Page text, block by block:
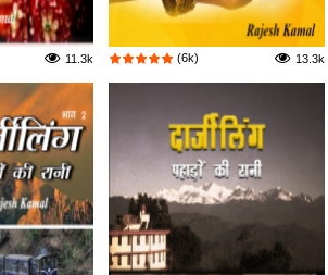
11.3k (6k) 13.3k